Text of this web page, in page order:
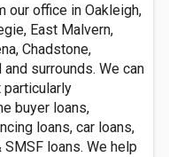
our office in Oakleigh,
East Malvern,
Chadstone,
surrounds. We can
buyer loans,
loans, car loans,
loans. We help